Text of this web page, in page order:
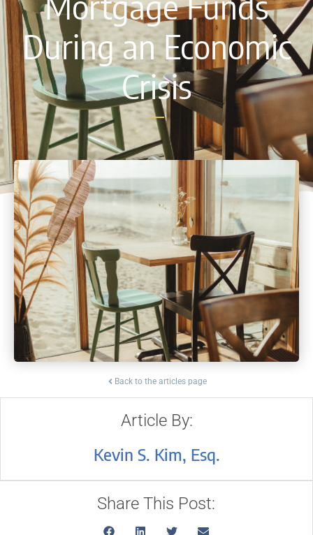
During an Economic
Crisis
Back to the articles page
Article By:
Kevin S. Kim, Esq.
Share This Post: